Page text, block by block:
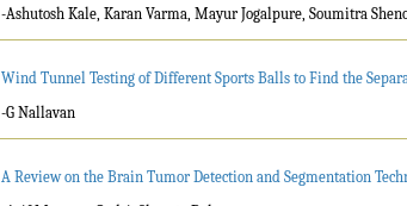
-Ashutosh Kale, Karan Varma, Mayur Jogalpure, Soumitra
Wind Tunnel Testing of Different Sports Balls to Find the
-G Nallavan
A Review on the Brain Tumor Detection and Segmentation